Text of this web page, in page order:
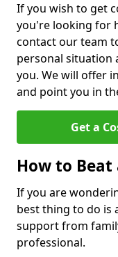
If you wish to get
you're looking for
contact our team
personal situation
you. We will offer
and point you in
Get a
How to
If you are
best thing to do is
support from
professional.